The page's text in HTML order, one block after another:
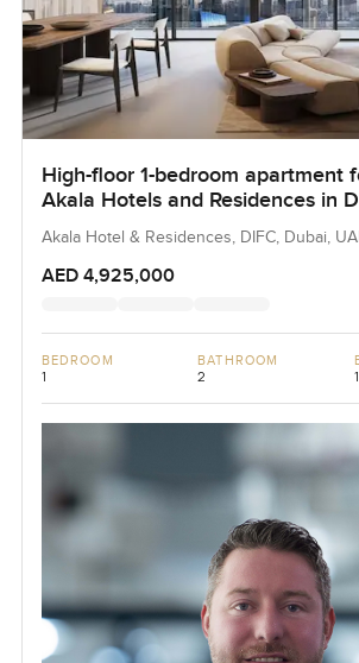
High-floor 1-bedroom apartment
Akala Hotels and Residences in
Akala Hotel & Residences, DIFC, Dubai,
AED 4,925,000
BEDROOM
1
BATHROOM
2